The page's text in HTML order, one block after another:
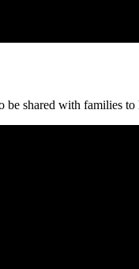
shared with families